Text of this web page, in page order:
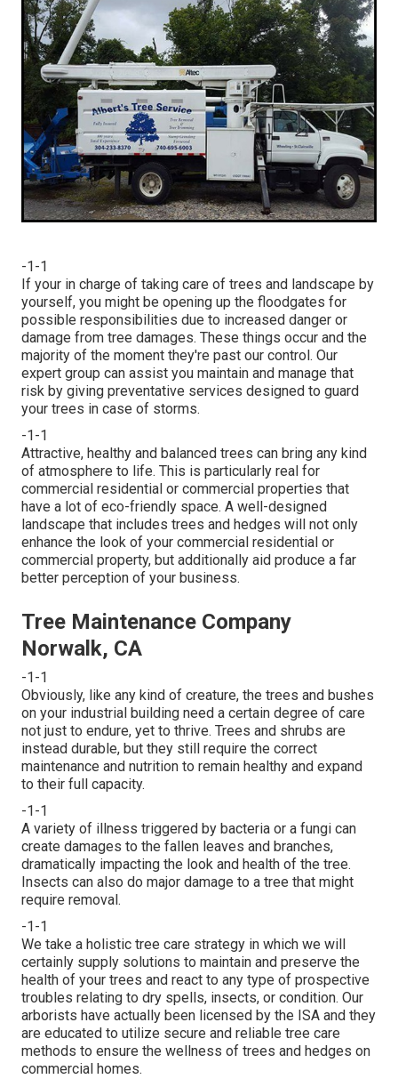
-1-1
If your in charge of taking care of trees and landscape by
yourself, you might be opening up the floodgates for
possible responsibilities due to increased danger or
damage from tree damages. These things occur and the
majority of the moment they're past our control. Our
expert group can assist you maintain and manage that
risk by giving preventative services designed to guard
your trees in case of storms.
-1-1
Attractive, healthy and balanced trees can bring any kind
of atmosphere to life. This is particularly real for
commercial residential or commercial properties that
have a lot of eco-friendly space. A well-designed
landscape that includes trees and hedges will not only
enhance the look of your commercial residential or
commercial property, but additionally aid produce a far
better perception of your business.
Tree Maintenance Company
Norwalk, CA
-1-1
Obviously, like any kind of creature, the trees and bushes
on your industrial building need a certain degree of care
not just to endure, yet to thrive. Trees and shrubs are
instead durable, but they still require the correct
maintenance and nutrition to remain healthy and expand
to their full capacity.
-1-1
A variety of illness triggered by bacteria or a fungi can
create damages to the fallen leaves and branches,
dramatically impacting the look and health of the tree.
Insects can also do major damage to a tree that might
require removal.
-1-1
We take a holistic tree care strategy in which we will
certainly supply solutions to maintain and preserve the
health of your trees and react to any type of prospective
troubles relating to dry spells, insects, or condition. Our
arborists have actually been licensed by the ISA and they
are educated to utilize secure and reliable tree care
methods to ensure the wellness of trees and hedges on
commercial homes.